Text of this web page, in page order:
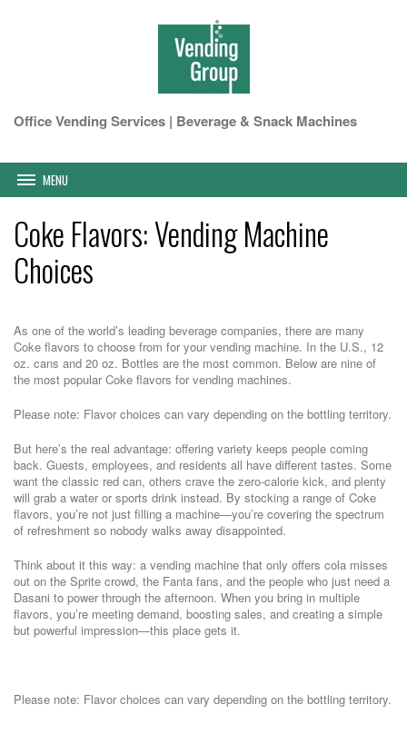
Office Vending Services | Beverage & Snack Machines
MENU
Coke Flavors: Vending Machine
Choices
As one of the world’s leading beverage companies, there are many
Coke flavors to choose from for your vending machine. In the U.S., 12
oz. cans and 20 oz. Bottles are the most common. Below are nine of
the most popular Coke flavors for vending machines.
Please note: Flavor choices can vary depending on the bottling territory.
But here’s the real advantage: offering variety keeps people coming
back. Guests, employees, and residents all have different tastes. Some
want the classic red can, others crave the zero-calorie kick, and plenty
will grab a water or sports drink instead. By stocking a range of Coke
flavors, you’re not just filling a machine—you’re covering the spectrum
of refreshment so nobody walks away disappointed.
Think about it this way: a vending machine that only offers cola misses
out on the Sprite crowd, the Fanta fans, and the people who just need a
Dasani to power through the afternoon. When you bring in multiple
flavors, you’re meeting demand, boosting sales, and creating a simple
but powerful impression—this place gets it.
Please note: Flavor choices can vary depending on the bottling territory.